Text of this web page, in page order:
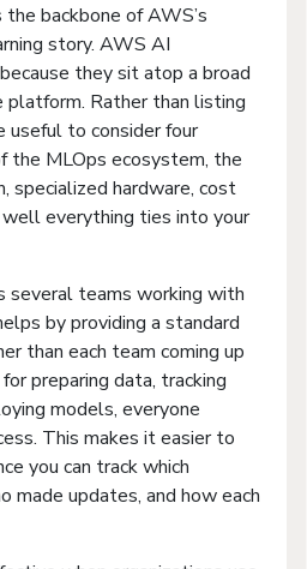
backbone of AWS’s
story. AWS AI
they sit atop a broad
platform. Rather than listing
useful to consider four
the MLOps ecosystem, the
specialized hardware, cost
everything ties into your
several teams working with
by providing a standard
than each team coming up
preparing data, tracking
models, everyone
This makes it easier to
you can track which
made updates, and how each